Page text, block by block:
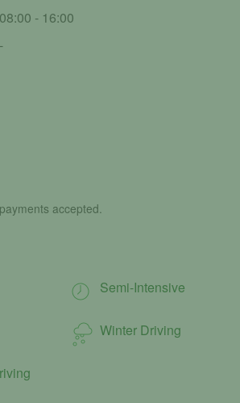
08:00 - 16:00
-
accepted.
Semi-Intensive
Winter Driving